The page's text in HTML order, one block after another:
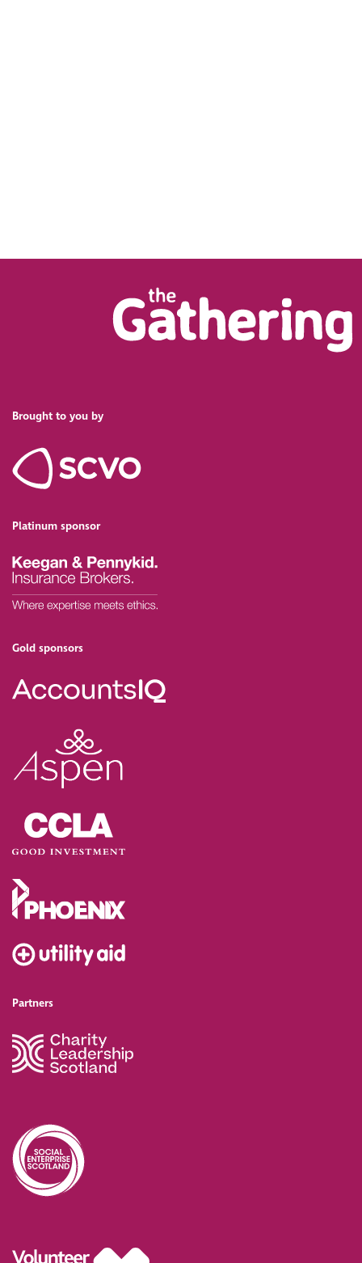
Brought to you by
Platinum sponsor
Gold sponsors
Partners